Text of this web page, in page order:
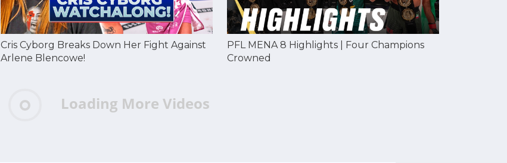
Cris Cyborg Breaks Down Her Fight Against
Arlene Blencowe!
PFL MENA 8 Highlights | Four Champions
Crowned
Loading More Videos